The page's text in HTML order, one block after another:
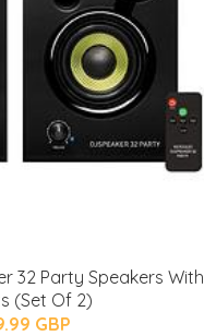
32 Party Speakers With
(Set Of 2)
GBP